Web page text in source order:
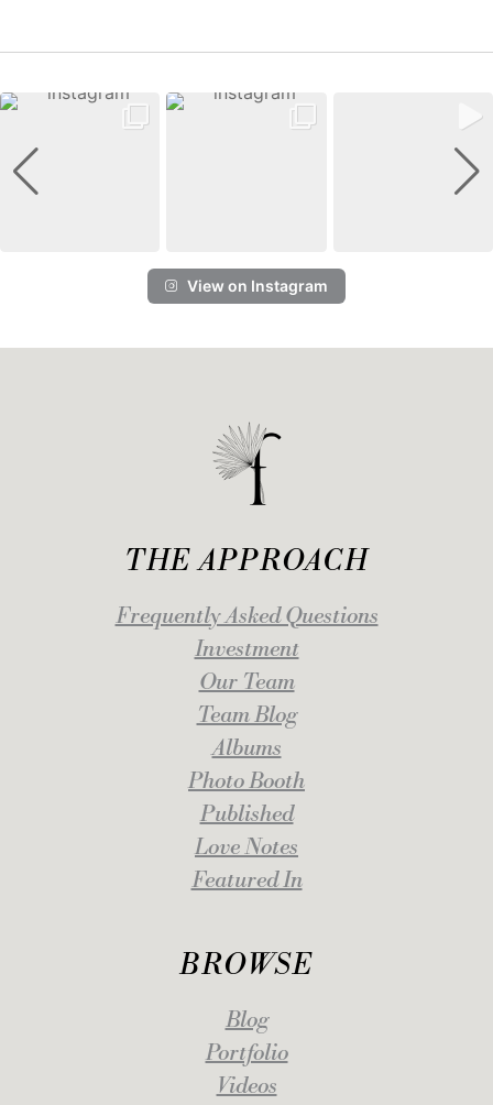
View on Instagram
THE APPROACH
Frequently Asked Questions
Investment
Our Team
Team Blog
Albums
Photo Booth
Published
Love Notes
Featured In
BROWSE
Blog
Portfolio
Videos